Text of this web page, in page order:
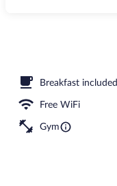
Breakfast included
Free WiFi
Gym